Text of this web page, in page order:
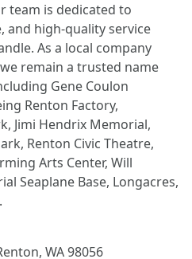
team is dedicated to
and high-quality service
As a local company
remain a trusted name
Gene Coulon
Renton Factory,
Jimi Hendrix Memorial,
Renton Civic Theatre,
Arts Center, Will
Seaplane Base, Longacres,
WA 98056